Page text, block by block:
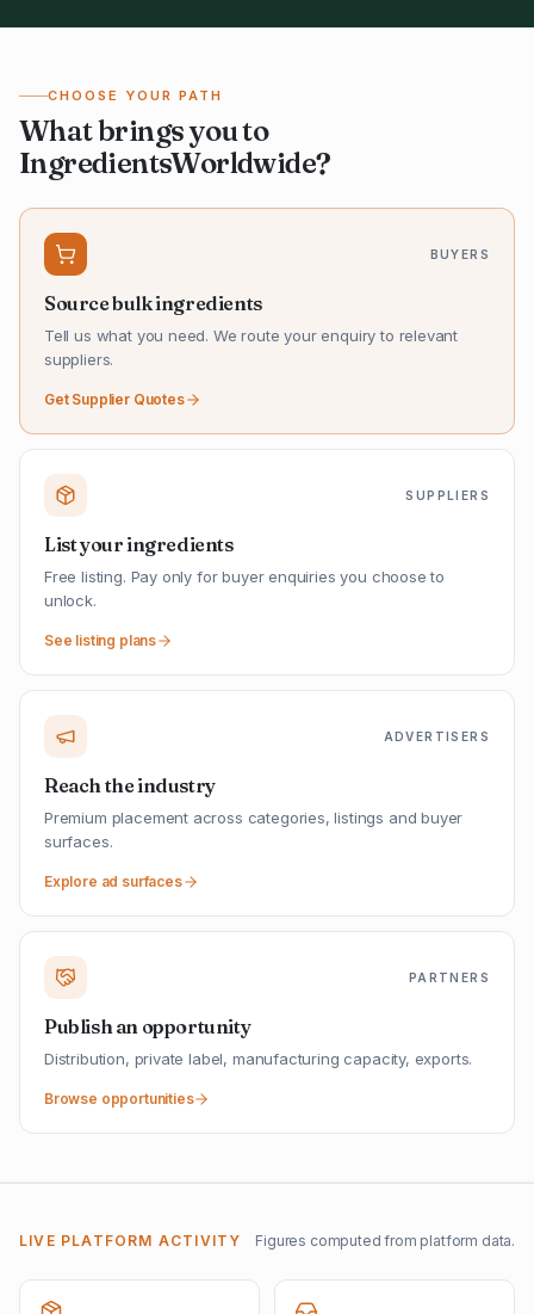
CHOOSE YOUR PATH
What brings you to
IngredientsWorldwide?
BUYERS
Source bulk ingredients
Tell us what you need. We route your enquiry to relevant
suppliers.
Get Supplier Quotes
SUPPLIERS
List your ingredients
Free listing. Pay only for buyer enquiries you choose to
unlock.
See listing plans
ADVERTISERS
Reach the industry
Premium placement across categories, listings and buyer
surfaces.
Explore ad surfaces
PARTNERS
Publish an opportunity
Distribution, private label, manufacturing capacity, exports.
Browse opportunities
LIVE PLATFORM ACTIVITY Figures computed from platform data.